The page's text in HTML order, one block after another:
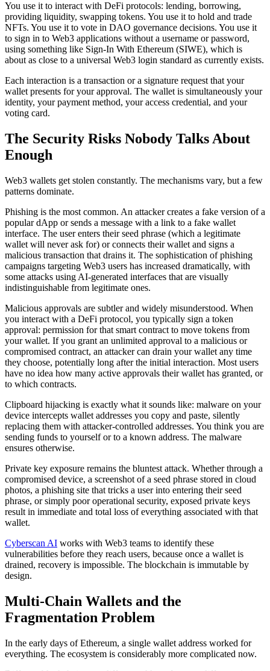
You use it to interact with DeFi protocols: lending, borrowing,
providing liquidity, swapping tokens. You use it to hold and trade
NFTs. You use it to vote in DAO governance decisions. You use it
to sign in to Web3 applications without a username or password,
using something like Sign-In With Ethereum (SIWE), which is
about as close to a universal Web3 login standard as currently exists.
Each interaction is a transaction or a signature request that your
wallet presents for your approval. The wallet is simultaneously your
identity, your payment method, your access credential, and your
voting card.
The Security Risks Nobody Talks About
Enough
Web3 wallets get stolen constantly. The mechanisms vary, but a few
patterns dominate.
Phishing is the most common. An attacker creates a fake version of a
popular dApp or sends a message with a link to a fake wallet
interface. The user enters their seed phrase (which a legitimate
wallet will never ask for) or connects their wallet and signs a
malicious transaction that drains it. The sophistication of phishing
campaigns targeting Web3 users has increased dramatically, with
some attacks using AI-generated interfaces that are visually
indistinguishable from legitimate ones.
Malicious approvals are subtler and widely misunderstood. When
you interact with a DeFi protocol, you typically sign a token
approval: permission for that smart contract to move tokens from
your wallet. If you grant an unlimited approval to a malicious or
compromised contract, an attacker can drain your wallet any time
they choose, potentially long after the initial interaction. Most users
have no idea how many active approvals their wallet has granted, or
to which contracts.
Clipboard hijacking is exactly what it sounds like: malware on your
device intercepts wallet addresses you copy and paste, silently
replacing them with attacker-controlled addresses. You think you are
sending funds to yourself or to a known address. The malware
ensures otherwise.
Private key exposure remains the bluntest attack. Whether through a
compromised device, a screenshot of a seed phrase stored in cloud
photos, a phishing site that tricks a user into entering their seed
phrase, or simply poor operational security, exposed private keys
result in immediate and total loss of everything associated with that
wallet.
Cyberscan AI works with Web3 teams to identify these
vulnerabilities before they reach users, because once a wallet is
drained, recovery is impossible. The blockchain is immutable by
design.
Multi-Chain Wallets and the
Fragmentation Problem
In the early days of Ethereum, a single wallet address worked for
everything. The ecosystem is considerably more complicated now.